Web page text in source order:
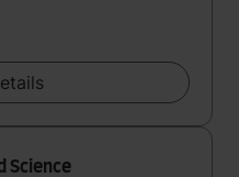
Science